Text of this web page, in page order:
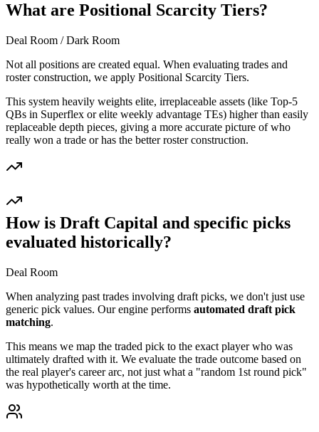
What are Positional Scarcity Tiers?
Deal Room / Dark Room
Not all positions are created equal. When evaluating trades and
roster construction, we apply Positional Scarcity Tiers.
This system heavily weights elite, irreplaceable assets (like Top-5
QBs in Superflex or elite weekly advantage TEs) higher than easily
replaceable depth pieces, giving a more accurate picture of who
really won a trade or has the better roster construction.
How is Draft Capital and specific picks
evaluated historically?
Deal Room
When analyzing past trades involving draft picks, we don't just use
generic pick values. Our engine performs automated draft pick
matching.
This means we map the traded pick to the exact player who was
ultimately drafted with it. We evaluate the trade outcome based on
the real player's career arc, not just what a "random 1st round pick"
was hypothetically worth at the time.